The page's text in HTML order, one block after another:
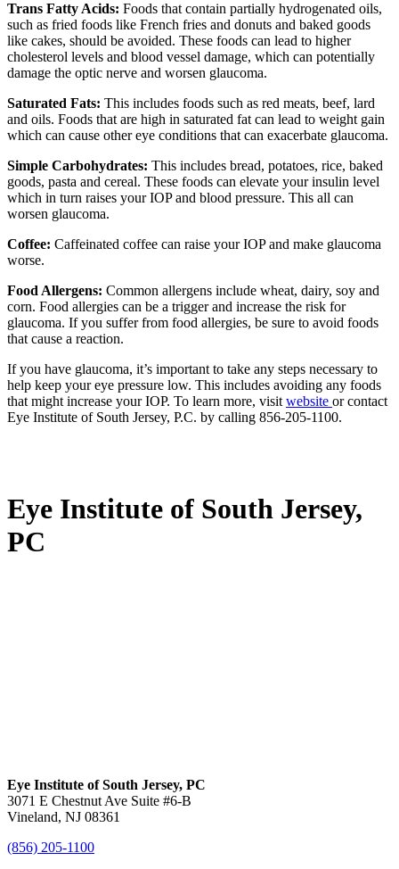
Trans Fatty Acids: Foods that contain partially hydrogenated oils,
such as fried foods like French fries and donuts and baked goods
like cakes, should be avoided. These foods can lead to higher
cholesterol levels and blood vessel damage, which can potentially
damage the optic nerve and worsen glaucoma.
Saturated Fats: This includes foods such as red meats, beef, lard
and oils. Foods that are high in saturated fat can lead to weight gain
which can cause other eye conditions that can exacerbate glaucoma.
Simple Carbohydrates: This includes bread, potatoes, rice, baked
goods, pasta and cereal. These foods can elevate your insulin level
which in turn raises your IOP and blood pressure. This all can
worsen glaucoma.
Coffee: Caffeinated coffee can raise your IOP and make glaucoma
worse.
Food Allergens: Common allergens include wheat, dairy, soy and
corn. Food allergies can be a trigger and increase the risk for
glaucoma. If you suffer from food allergies, be sure to avoid foods
that cause a reaction.
If you have glaucoma, it’s important to take any steps necessary to
help keep your eye pressure low. This includes avoiding any foods
that might increase your IOP. To learn more, visitwebsite or contact
Eye Institute of South Jersey, P.C. by calling 856-205-1100.
Eye Institute of South Jersey,
PC
Eye Institute of South Jersey, PC
3071 E Chestnut Ave Suite #6-B
Vineland, NJ 08361
(856) 205-1100